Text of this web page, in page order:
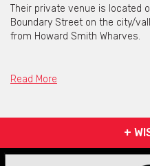
Their private venue is located
Boundary Street on the city/
from Howard Smith Wharves.
history, eSpace is a stunning
where you have access to
Read More
+